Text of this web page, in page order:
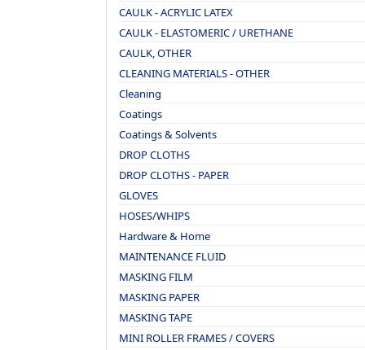
CAULK - ACRYLIC LATEX
CAULK - ELASTOMERIC / URETHANE
CAULK, OTHER
CLEANING MATERIALS - OTHER
Cleaning
Coatings
Coatings & Solvents
DROP CLOTHS
DROP CLOTHS - PAPER
GLOVES
HOSES/WHIPS
Hardware & Home
MAINTENANCE FLUID
MASKING FILM
MASKING PAPER
MASKING TAPE
MINI ROLLER FRAMES / COVERS